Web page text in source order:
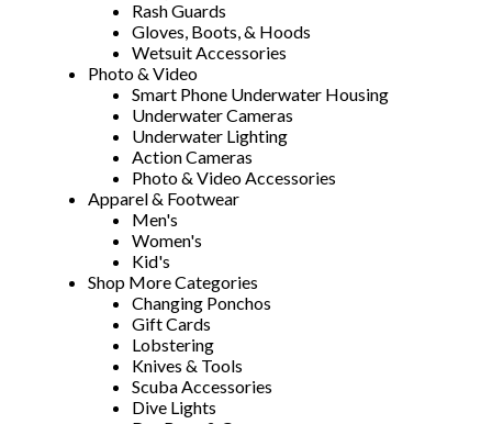
Rash Guards
Gloves, Boots, & Hoods
Wetsuit Accessories
Photo & Video
Smart Phone Underwater Housing
Underwater Cameras
Underwater Lighting
Action Cameras
Photo & Video Accessories
Apparel & Footwear
Men's
Women's
Kid's
Shop More Categories
Changing Ponchos
Gift Cards
Lobstering
Knives & Tools
Scuba Accessories
Dive Lights